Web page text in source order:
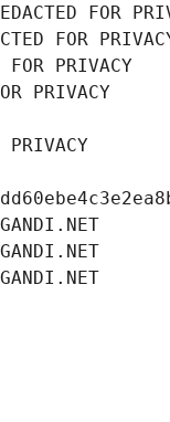
FOR
FOR
PRIVACY
PRIVACY